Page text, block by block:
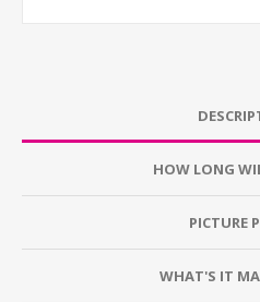
HOW LONG
PICTURE
WHAT'S IT